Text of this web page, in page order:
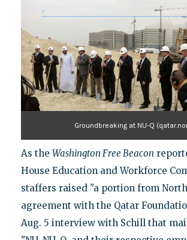
Groundbreaking at NU-Q
As the Washington Free Beacon
House Education and Workforce
staffers raised "a portion from
agreement with the Qatar
Aug. 5 interview with Schill that